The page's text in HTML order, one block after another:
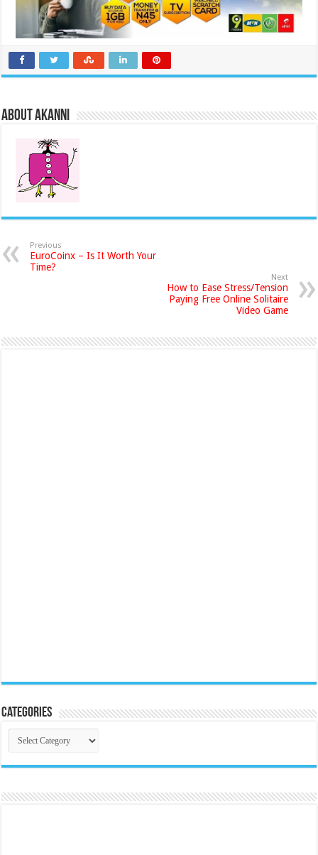
About akanni
Previous
EuroCoinx – Is It Worth Your
Time?
Next
How to Ease Stress/Tension
Paying Free Online Solitaire
Video Game
Categories
Categories